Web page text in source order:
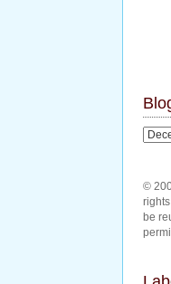
©
be